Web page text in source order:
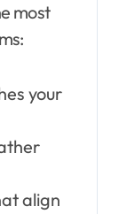
most
your
align